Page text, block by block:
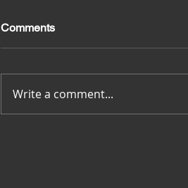
Merci pour tout
Comments
Write a comment...